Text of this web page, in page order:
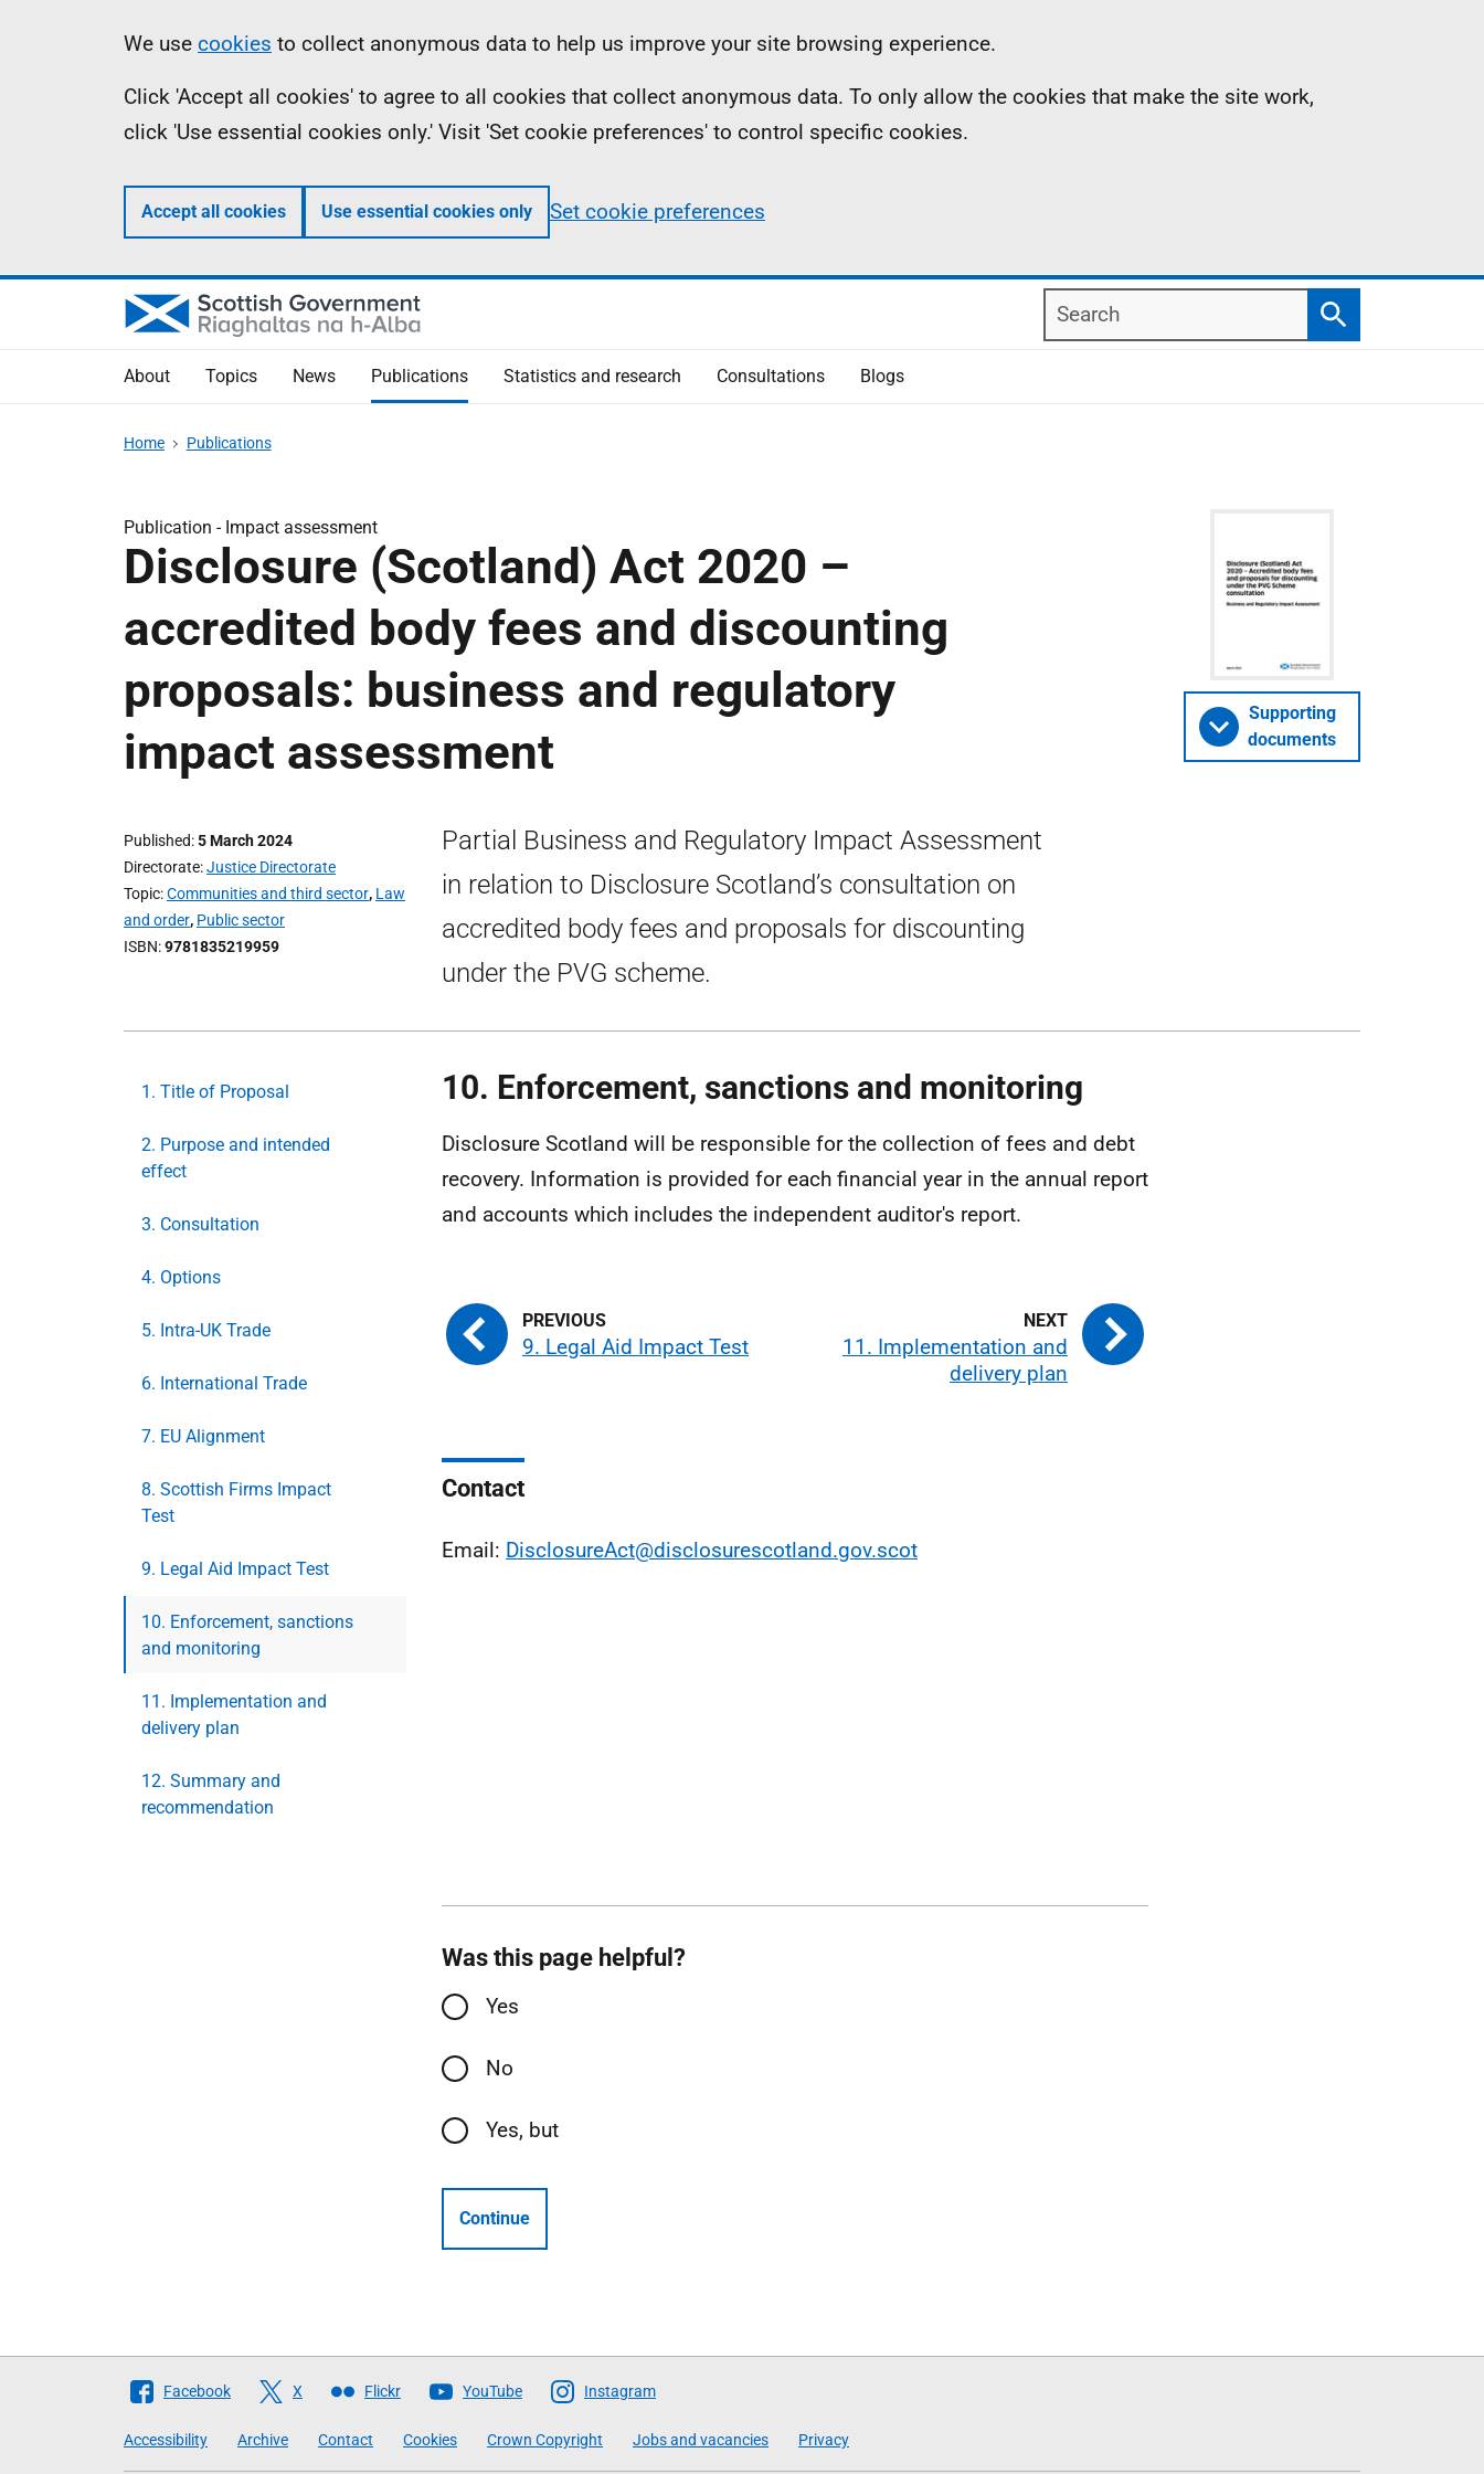
Information
We use cookies to collect anonymous data to help us improve your site browsing experience.
Click 'Accept all cookies' to agree to all cookies that collect anonymous data. To only allow the cookies that make the site work,
click 'Use essential cookies only.' Visit 'Set cookie preferences' to control specific cookies.
Accept all cookies Use essential cookies only Set cookie preferences
Search
Search
About Topics News Publications Statistics and research Consultations Blogs
Home Publications
Publication - Impact assessment
Disclosure (Scotland) Act 2020 –
accredited body fees and discounting
proposals: business and regulatory
impact assessment
Published 5 March 2024
Directorate Justice Directorate
Topic Communities and third sector, Law
and order, Public sector
ISBN 9781835219959
Partial Business and Regulatory Impact Assessment
in relation to Disclosure Scotland’s consultation on
accredited body fees and proposals for discounting
under the PVG scheme.
Supporting
documents
1. Title of Proposal
2. Purpose and intended
effect
3. Consultation
4. Options
5. Intra-UK Trade
6. International Trade
7. EU Alignment
8. Scottish Firms Impact
Test
9. Legal Aid Impact Test
10. Enforcement, sanctions
and monitoring
11. Implementation and
delivery plan
12. Summary and
recommendation
10. Enforcement, sanctions and monitoring
Disclosure Scotland will be responsible for the collection of fees and debt
recovery. Information is provided for each financial year in the annual report
and accounts which includes the independent auditor's report.
9. Legal Aid Impact Test
11. Implementation and
delivery plan
Contact
Email: DisclosureAct@disclosurescotland.gov.scot
Was this page helpful?
Yes
No
Yes, but
Continue
Follow
Scottish
Facebook X Flickr YouTube Instagram
Accessibility Archive Contact Cookies Crown Copyright Jobs and vacancies Privacy